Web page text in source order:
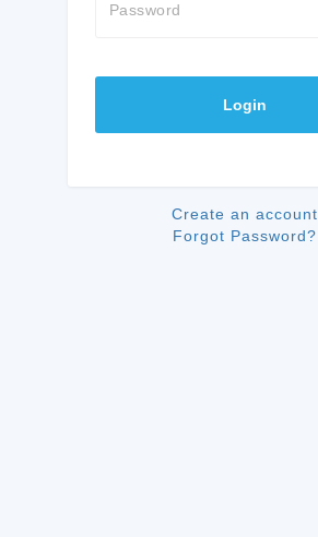
Password
Login
Create an account
Forgot Password?